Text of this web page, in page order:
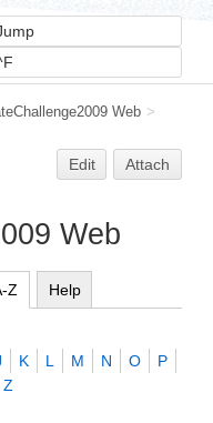
Web >
Edit Attach
Web
Z Help
K L M N O
P
Z